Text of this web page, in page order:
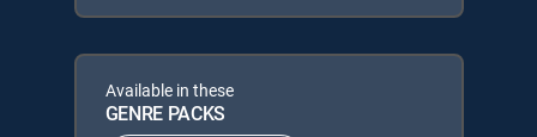
Available in these
GENRE PACKS